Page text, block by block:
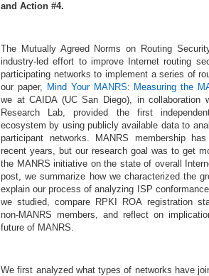
and Action #4.
The Mutually Agreed Norms on Routing
industry-led effort to improve Internet routing
participating networks to implement a series of
our paper, Mind Your MANRS: Measuring the
we at CAIDA (UC San Diego), in collaboration
Research Lab, provided the first
ecosystem by using publicly available data to
participant networks. MANRS membership
recent years, but our research goal was to get
the MANRS initiative on the state of overall
post, we summarize how we characterized the
explain our process of analyzing ISP
we studied, compare RPKI ROA registration
non-MANRS members, and reflect on
future of MANRS.
We first analyzed what types of networks have